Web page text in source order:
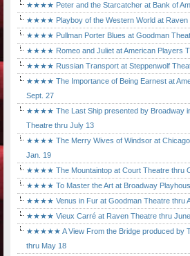
★★★★ Peter and the Starcatcher at Bank of
★★★★ Playboy of the Western World at Raven
★★★★ Pullman Porter Blues at Goodman
★★★★ Romeo and Juliet at American Players
★★★★ Russian Transport at Steppenwolf
★★★★ The Importance of Being Earnest at
Sept. 27
★★★★ The Last Ship presented by Broadway
Theatre thru July 13
★★★★ The Merry Wives of Windsor at Chicago
Jan. 19
★★★★ The Mountaintop at Court Theatre thru
★★★★ To Master the Art at Broadway
★★★★ Venus in Fur at Goodman Theatre thru
★★★★ Vieux Carré at Raven Theatre thru
★★★★★ A View From the Bridge produced by
thru May 18